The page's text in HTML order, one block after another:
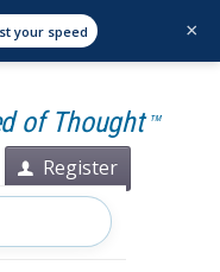
of Thought TM
Register
your speed ×